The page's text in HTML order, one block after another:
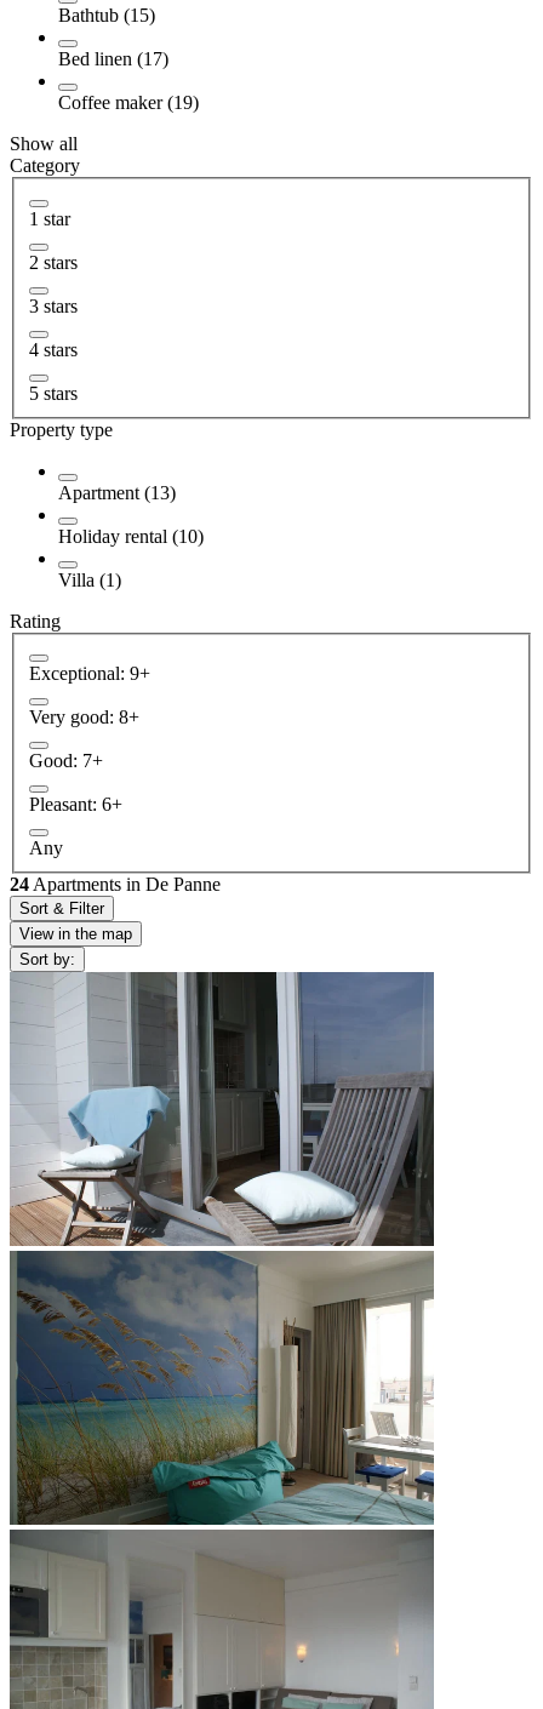
Bathtub (15)
Bed linen (17)
Coffee maker (19)
Show all
Category
1 star
2 stars
3 stars
4 stars
5 stars
Property type
Apartment (13)
Holiday rental (10)
Villa (1)
Rating
Exceptional: 9+
Very good: 8+
Good: 7+
Pleasant: 6+
Any
24 Apartments in De Panne
Sort & Filter
View in the map
Sort by: